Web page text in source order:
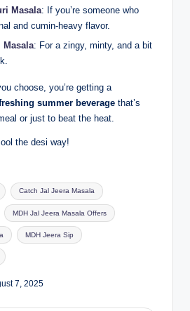
Masala: If you’re someone who
and cumin-heavy flavor.
Masala: For a zingy, minty, and a bit
choose, you’re getting a
summer beverage that’s
or just to beat the heat.
the desi way!
Catch Jal Jeera Masala
MDH Jal Jeera Masala Offers
MDH Jeera Sip
7, 2025